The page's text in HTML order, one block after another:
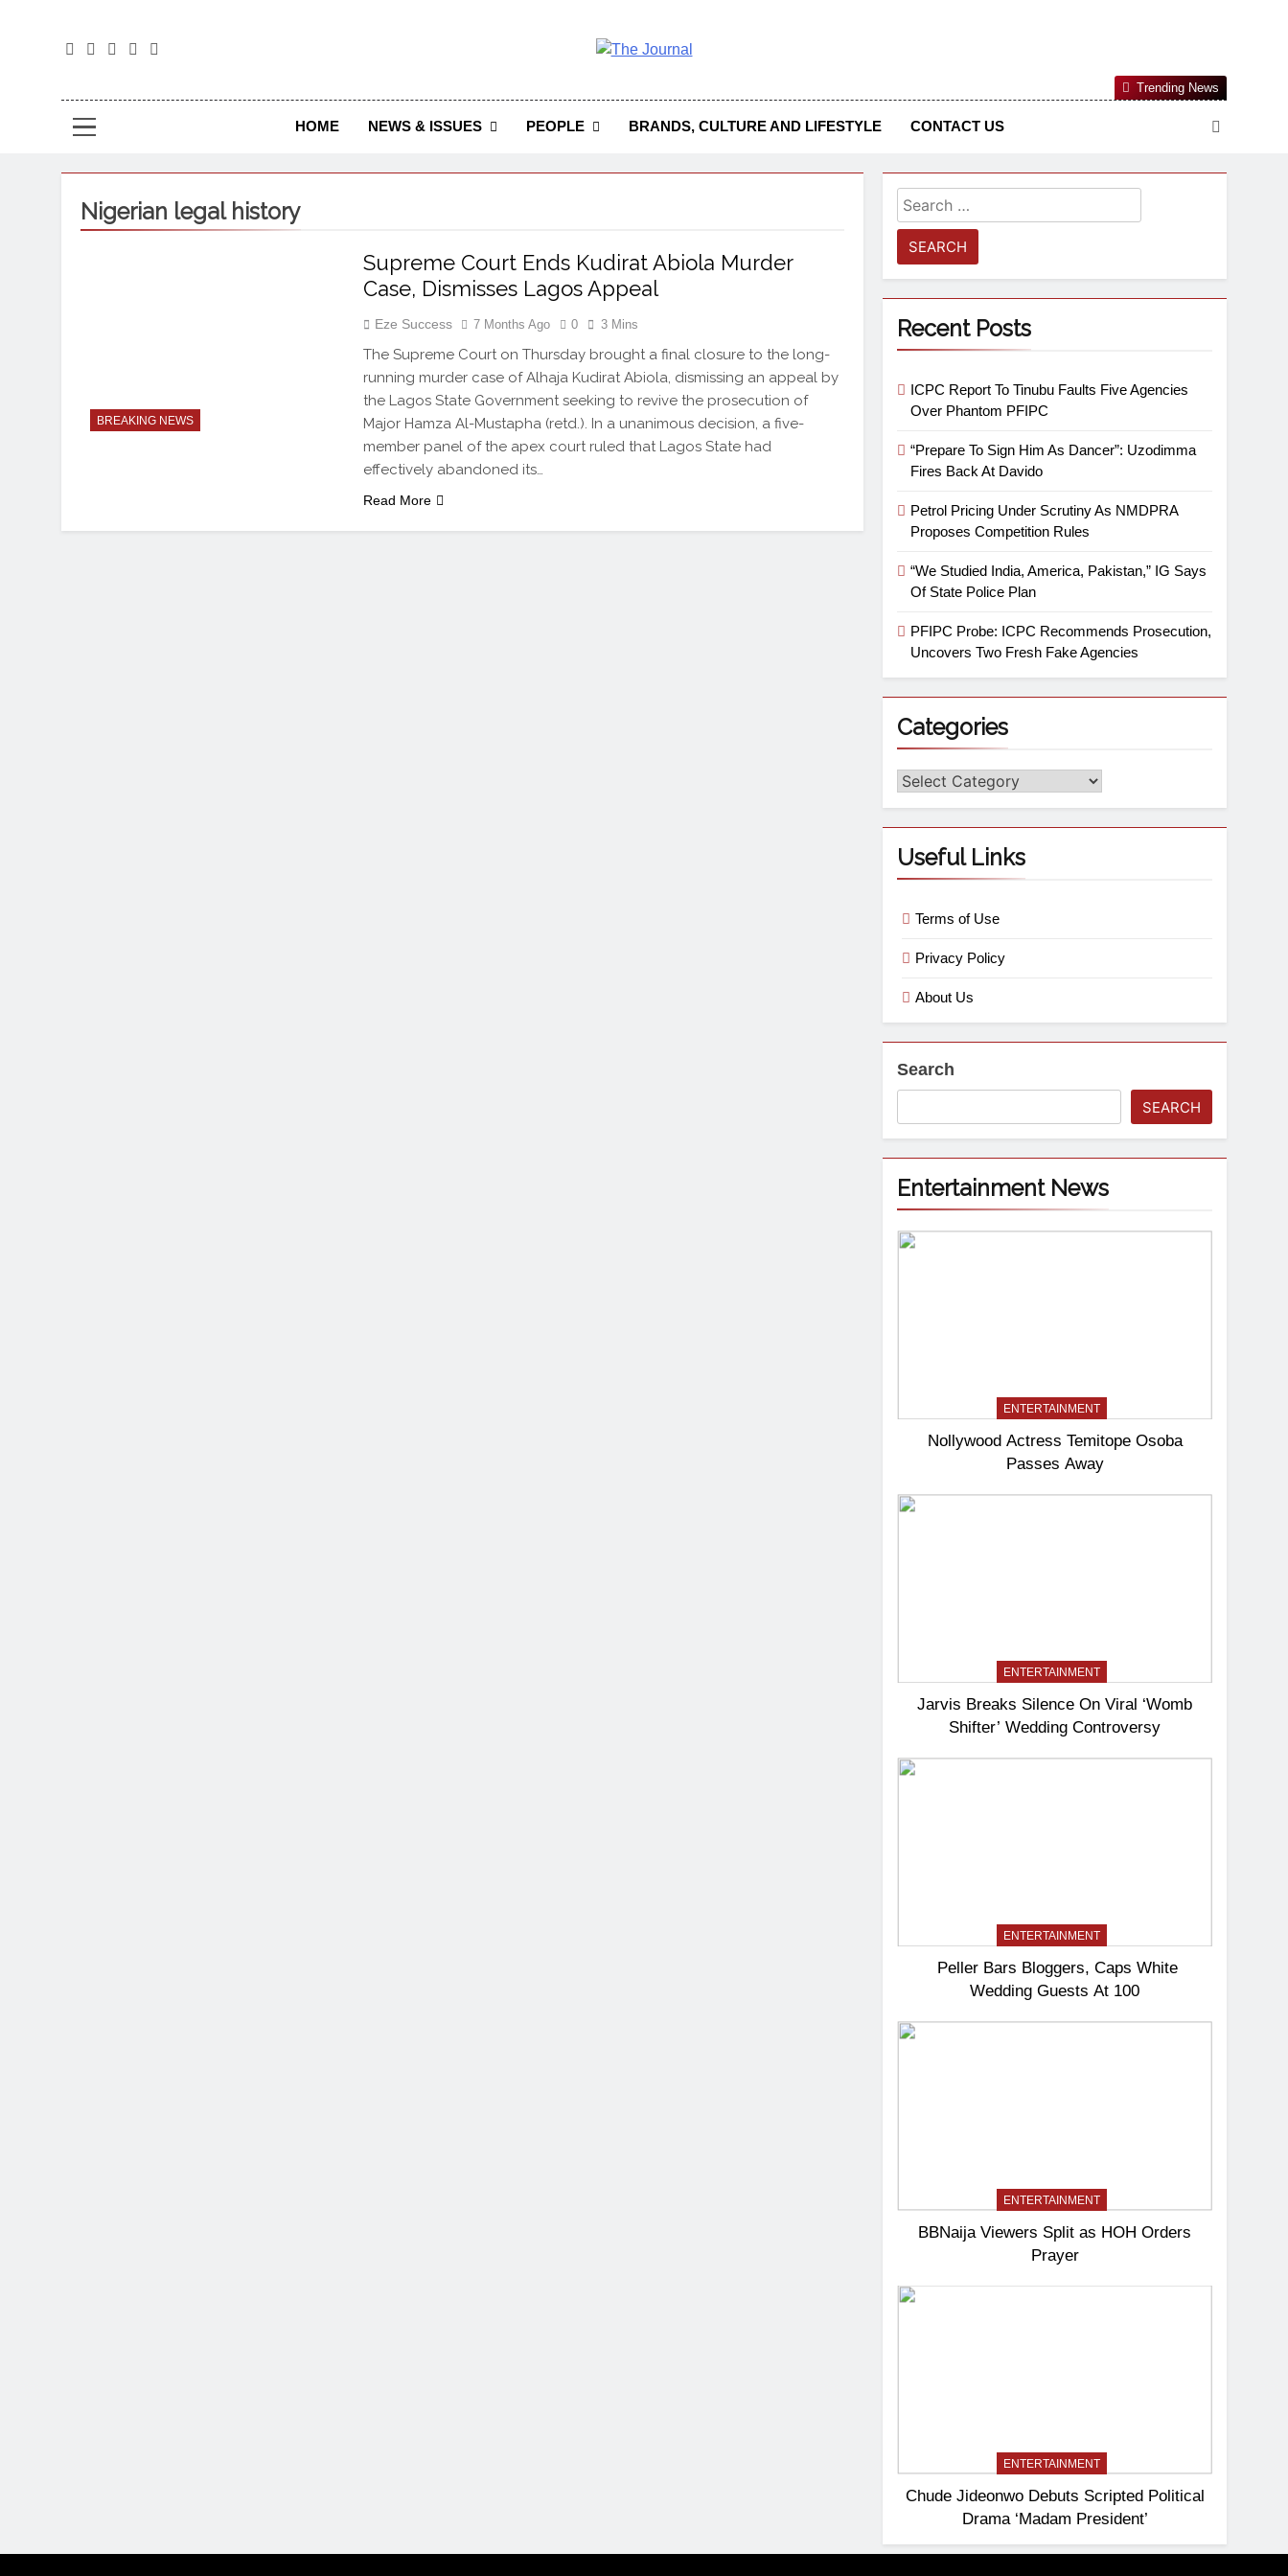
The Journal Seeks To Become The Most Reliable, First-Choice Pan-Nigerian Information And Public Knowledge Platform. The
Journal Nigeria Is A Serious Journalism From An African Worldview
HOME NEWS & ISSUES PEOPLE BRANDS, CULTURE AND LIFESTYLE CONTACT US
Trending News
Nigerian legal history
BREAKING NEWS
Supreme Court Ends Kudirat Abiola Murder
Case, Dismisses Lagos Appeal
Eze Success 7 Months Ago 0 3 Mins
The Supreme Court on Thursday brought a final closure to the long-
running murder case of Alhaja Kudirat Abiola, dismissing an appeal by
the Lagos State Government seeking to revive the prosecution of
Major Hamza Al-Mustapha (retd.). In a unanimous decision, a five-
member panel of the apex court ruled that Lagos State had
effectively abandoned its…
Read More
Recent Posts
ICPC Report To Tinubu Faults Five Agencies
Over Phantom PFIPC
“Prepare To Sign Him As Dancer”: Uzodimma
Fires Back At Davido
Petrol Pricing Under Scrutiny As NMDPRA
Proposes Competition Rules
“We Studied India, America, Pakistan,” IG Says
Of State Police Plan
PFIPC Probe: ICPC Recommends Prosecution,
Uncovers Two Fresh Fake Agencies
Categories
Useful Links
Terms of Use
Privacy Policy
About Us
Search
SEARCH
Entertainment News
ENTERTAINMENT
Nollywood Actress Temitope Osoba
Passes Away
ENTERTAINMENT
Jarvis Breaks Silence On Viral ‘Womb
Shifter’ Wedding Controversy
ENTERTAINMENT
Peller Bars Bloggers, Caps White
Wedding Guests At 100
ENTERTAINMENT
BBNaija Viewers Split as HOH Orders
Prayer
ENTERTAINMENT
Chude Jideonwo Debuts Scripted Political
Drama ‘Madam President’